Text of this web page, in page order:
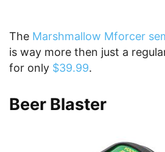
The Marshmallow Mforcer
is way more then just a
for only $39.99.
Beer Blaster